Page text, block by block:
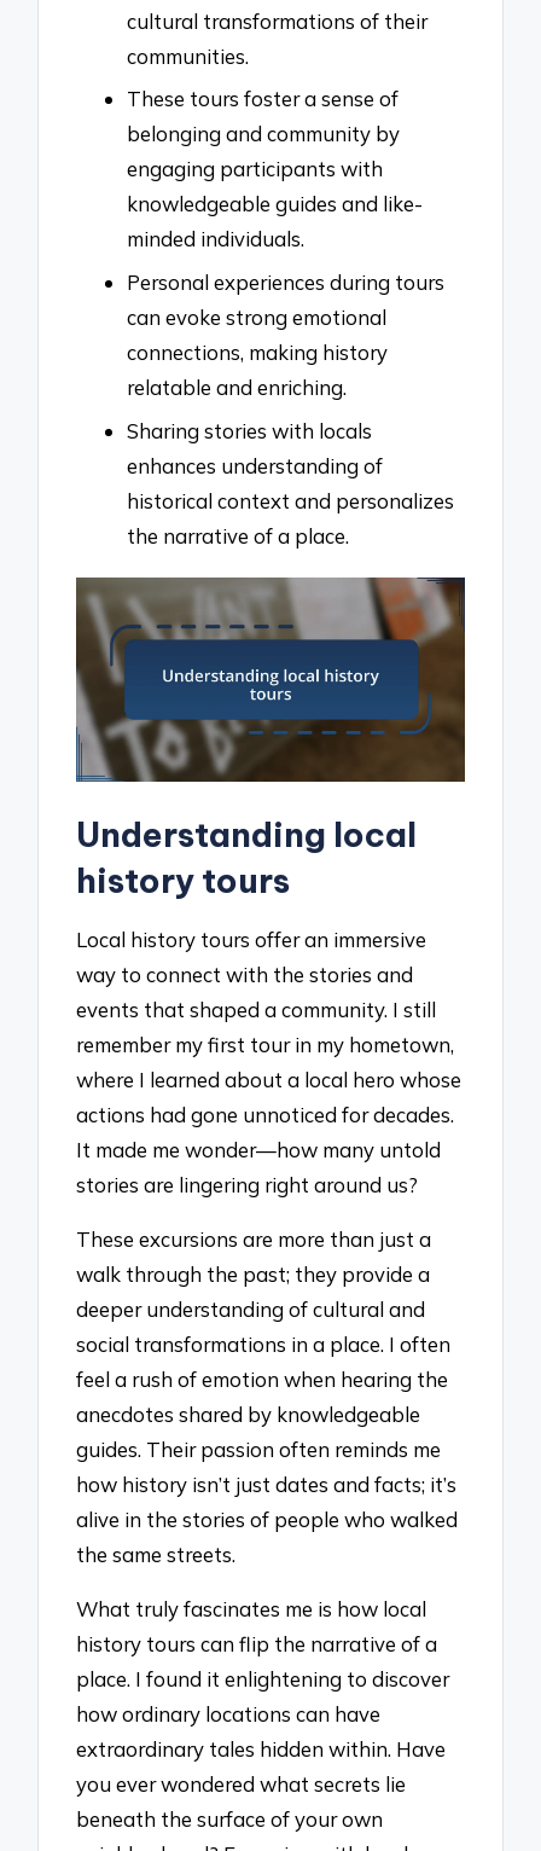
cultural transformations of their
communities.
These tours foster a sense of
belonging and community by
engaging participants with
knowledgeable guides and like-
minded individuals.
Personal experiences during tours
can evoke strong emotional
connections, making history
relatable and enriching.
Sharing stories with locals
enhances understanding of
historical context and personalizes
the narrative of a place.
Understanding local
history tours
Local history tours offer an immersive
way to connect with the stories and
events that shaped a community. I still
remember my first tour in my hometown,
where I learned about a local hero whose
actions had gone unnoticed for decades.
It made me wonder—how many untold
stories are lingering right around us?
These excursions are more than just a
walk through the past; they provide a
deeper understanding of cultural and
social transformations in a place. I often
feel a rush of emotion when hearing the
anecdotes shared by knowledgeable
guides. Their passion often reminds me
how history isn’t just dates and facts; it’s
alive in the stories of people who walked
the same streets.
What truly fascinates me is how local
history tours can flip the narrative of a
place. I found it enlightening to discover
how ordinary locations can have
extraordinary tales hidden within. Have
you ever wondered what secrets lie
beneath the surface of your own